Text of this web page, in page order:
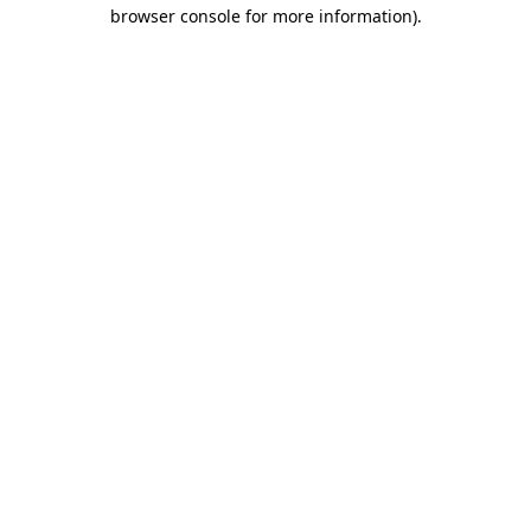
browser console for more information).